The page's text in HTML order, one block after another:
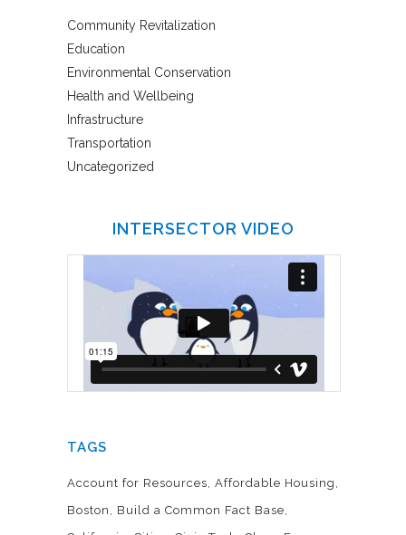
Community Revitalization
Education
Environmental Conservation
Health and Wellbeing
Infrastructure
Transportation
Uncategorized
INTERSECTOR VIDEO
TAGS
Account for Resources Affordable Housing
Boston
Build a Common Fact Base